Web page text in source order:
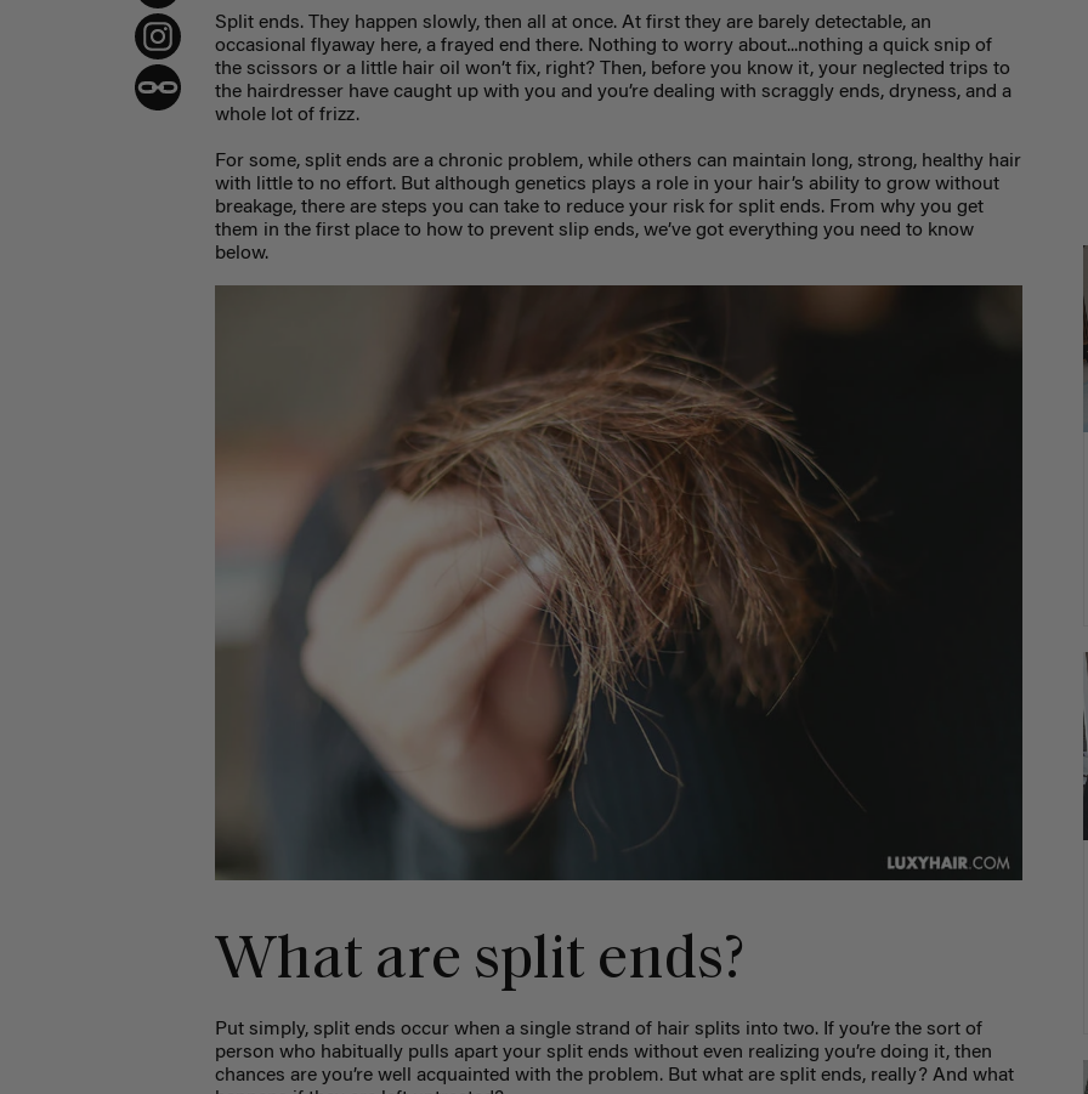
Split ends. They happen slowly, then all at once. At first they are barely detectable, an
occasional flyaway here, a frayed end there. Nothing to worry about...nothing a quick snip of
the scissors or a little hair oil won’t fix, right? Then, before you know it, your neglected trips to
the hairdresser have caught up with you and you’re dealing with scraggly ends, dryness, and a
whole lot of frizz.
For some, split ends are a chronic problem, while others can maintain long, strong, healthy hair
with little to no effort. But although genetics plays a role in your hair’s ability to grow without
breakage, there are steps you can take to reduce your risk for split ends. From why you get
them in the first place to how to prevent slip ends, we’ve got everything you need to know
below.
What are split ends?
Put simply, split ends occur when a single strand of hair splits into two. If you’re the sort of
person who habitually pulls apart your split ends without even realizing you’re doing it, then
chances are you’re well acquainted with the problem. But what are split ends, really? And what